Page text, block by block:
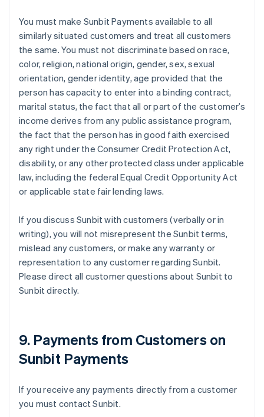
You must make Sunbit Payments available to all
similarly situated customers and treat all customers
the same. You must not discriminate based on race,
color, religion, national origin, gender, sex, sexual
orientation, gender identity, age provided that the
person has capacity to enter into a binding contract,
marital status, the fact that all or part of the customer’s
income derives from any public assistance program,
the fact that the person has in good faith exercised
any right under the Consumer Credit Protection Act,
disability, or any other protected class under applicable
law, including the federal Equal Credit Opportunity Act
or applicable state fair lending laws.
If you discuss Sunbit with customers (verbally or in
writing), you will not misrepresent the Sunbit terms,
mislead any customers, or make any warranty or
representation to any customer regarding Sunbit.
Please direct all customer questions about Sunbit to
Sunbit directly.
9. Payments from Customers on
Sunbit Payments
If you receive any payments directly from a customer
you must contact Sunbit.